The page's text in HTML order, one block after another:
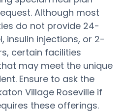
Although most
do not provide 24-
insulin injections, or 2-
certain facilities
may meet the unique
Ensure to ask the
Village Roseville if
these offerings.